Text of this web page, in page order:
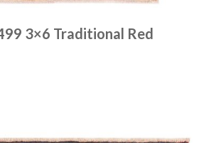
3×6 Traditional Red